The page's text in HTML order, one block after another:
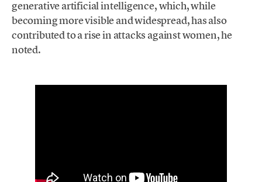
generative artificial intelligence, which, while
becoming more visible and widespread, has also
contributed to a rise in attacks against women, he
noted.